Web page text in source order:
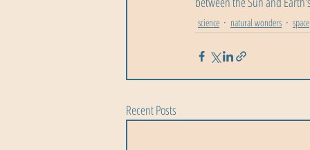
science natural wonders space
Recent Posts